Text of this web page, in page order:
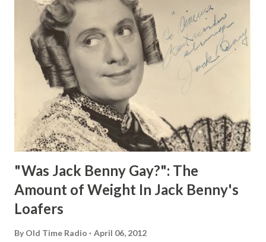
"Was Jack Benny Gay?": The
Amount of Weight In Jack Benny's
Loafers
By Old Time Radio April 06, 2012